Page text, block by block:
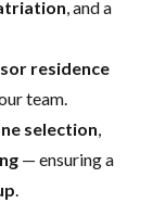
, and a
residence
team.
selection
— ensuring a